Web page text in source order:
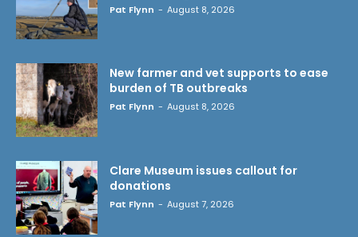
Pat Flynn - August 8, 2026
New farmer and vet supports to ease
burden of TB outbreaks
Pat Flynn - August 8, 2026
Clare Museum issues callout for
donations
Pat Flynn - August 7, 2026